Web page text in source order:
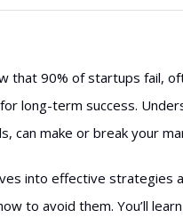
that 90% of startups fail,
long-term success.
can make or break your
into effective strategies
to avoid them. You’ll